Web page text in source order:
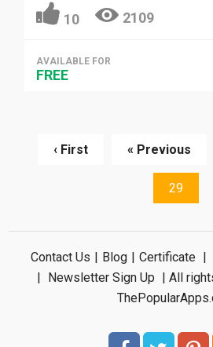
10 2109
AVAILABLE FOR
FREE
‹ First « Previous
29
Contact Us | Blog | Certificate |
| Newsletter Sign Up | All